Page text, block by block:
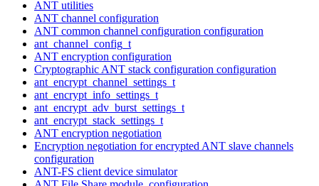
ANT utilities
ANT channel configuration
ANT common channel configuration configuration
ant_channel_config_t
ANT encryption configuration
Cryptographic ANT stack configuration configuration
ant_encrypt_channel_settings_t
ant_encrypt_info_settings_t
ant_encrypt_adv_burst_settings_t
ant_encrypt_stack_settings_t
ANT encryption negotiation
Encryption negotiation for encrypted ANT slave channels
configuration
ANT-FS client device simulator